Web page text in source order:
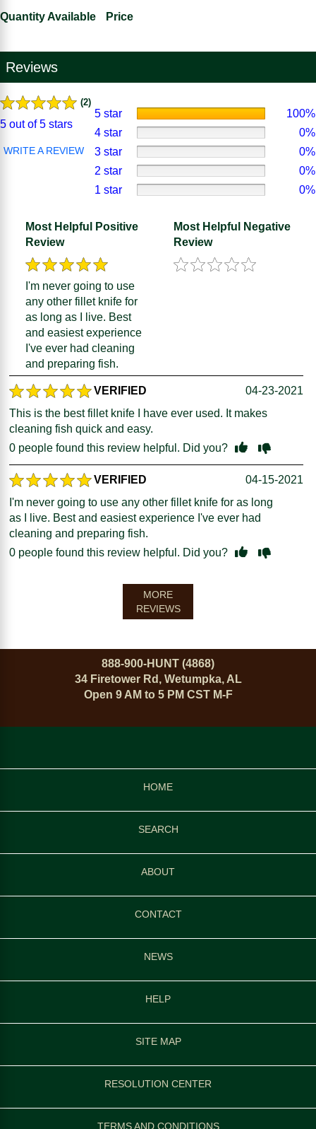
Quantity Available Price
Reviews
(2)
5 out of 5 stars
WRITE A REVIEW
5 star
100%
4 star
0%
3 star
0%
2 star
0%
1 star
0%
Most Helpful Positive
Review
I'm never going to use
any other fillet knife for
as long as I live. Best
and easiest experience
I've ever had cleaning
and preparing fish.
Most Helpful Negative
Review
VERIFIED
04-23-2021
This is the best fillet knife I have ever used. It makes
cleaning fish quick and easy.
0 people found this review helpful. Did you?
VERIFIED
04-15-2021
I'm never going to use any other fillet knife for as long
as I live. Best and easiest experience I've ever had
cleaning and preparing fish.
0 people found this review helpful. Did you?
MORE
REVIEWS
888-900-HUNT (4868)
34 Firetower Rd, Wetumpka, AL
Open 9 AM to 5 PM CST M-F
HOME
SEARCH
ABOUT
CONTACT
NEWS
HELP
SITE MAP
RESOLUTION CENTER
TERMS AND CONDITIONS